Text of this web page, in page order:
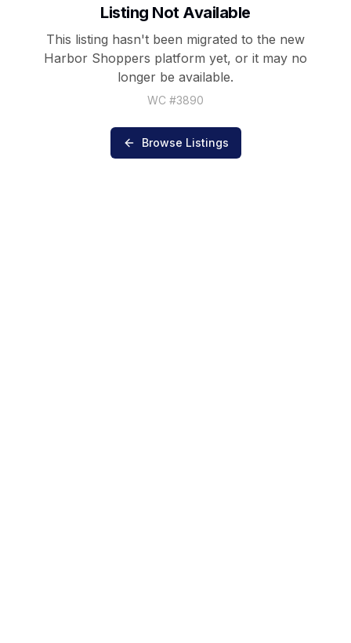
Listing Not Available
This listing hasn't been migrated to the new
Harbor Shoppers platform yet, or it may no
longer be available.
WC #3890
Browse Listings